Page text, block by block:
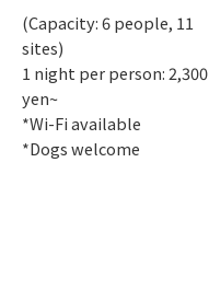
(Capacity: 6 people, 11
sites)
1 night per person: 2,300
yen~
*Wi-Fi available
*Dogs welcome